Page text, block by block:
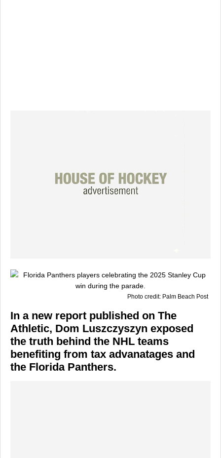
Photo credit: Palm Beach Post
In a new report published on The
Athletic, Dom Luszczyszyn exposed
the truth behind the NHL teams
benefiting from tax advanatages and
the Florida Panthers.